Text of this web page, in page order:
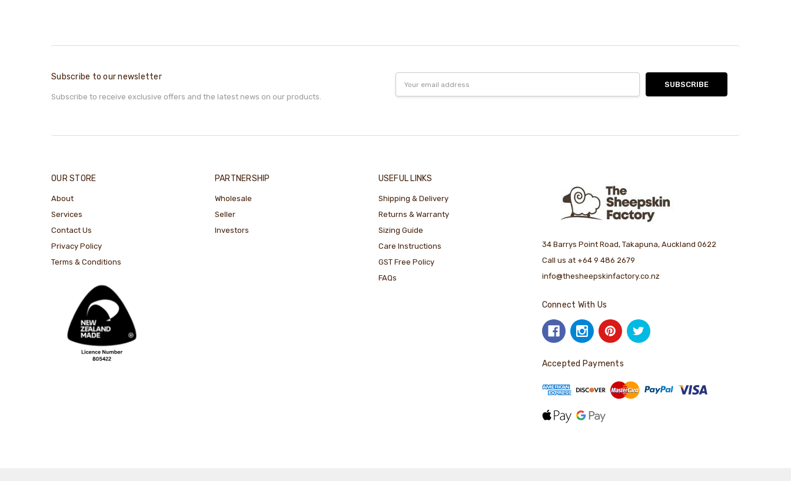
Subscribe to our newsletter
Subscribe to receive exclusive offers and the latest news on our products.
Address
OUR STORE
About
Services
Contact Us
Privacy Policy
Terms & Conditions
PARTNERSHIP
Wholesale
Seller
Investors
USEFUL LINKS
Shipping & Delivery
Returns & Warranty
Sizing Guide
Care Instructions
GST Free Policy
FAQs
34 Barrys Point Road, Takapuna, Auckland 0622
Call us at +64 9 486 2679
info@thesheepskinfactory.co.nz
Connect With Us
Accepted Payments